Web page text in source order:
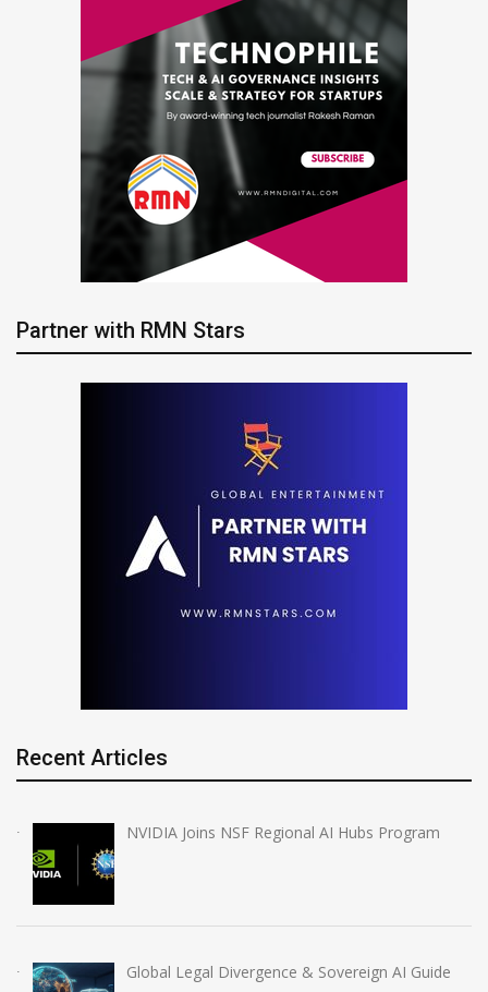
Partner with RMN Stars
Recent Articles
NVIDIA Joins NSF Regional AI Hubs Program
Global Legal Divergence & Sovereign AI Guide